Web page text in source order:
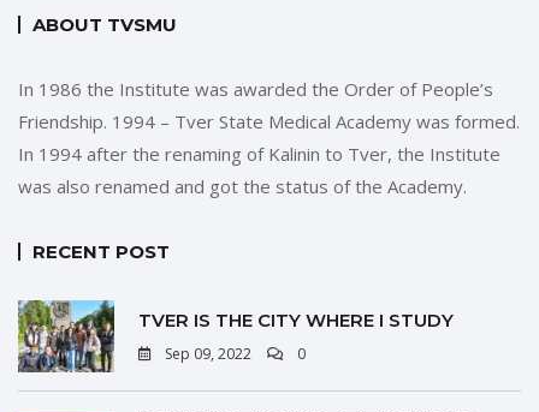
ABOUT TVSMU
In 1986 the Institute was awarded the Order of People’s
Friendship. 1994 – Tver State Medical Academy was formed.
In 1994 after the renaming of Kalinin to Tver, the Institute
was also renamed and got the status of the Academy.
RECENT POST
TVER IS THE CITY WHERE I STUDY
Sep 09, 2022 0